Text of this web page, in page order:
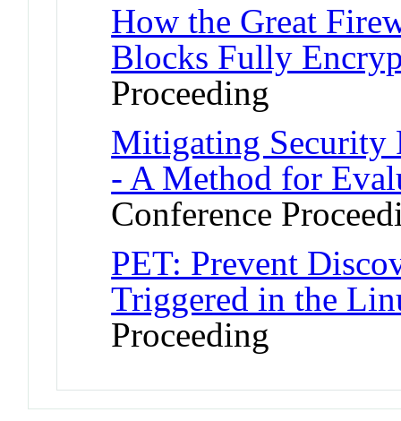
How the Great
Blocks Fully
Proceeding
Mitigating
- A Method for
Conference
PET: Prevent
Triggered in the
Proceeding